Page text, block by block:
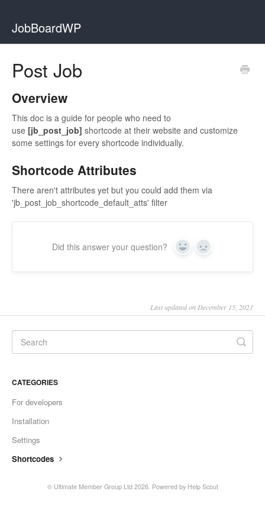
JobBoardWP
Post Job
Overview
This doc is a guide for people who need to
use [jb_post_job] shortcode at their website and customize
some settings for every shortcode individually.
Shortcode Attributes
There aren't attributes yet but you could add them via
'jb_post_job_shortcode_default_atts' filter
Did this answer your question? Yes No
Last updated on December 15, 2021
CATEGORIES
For developers
Installation
Settings
Shortcodes
© Ultimate Member Group Ltd 2026. Powered by Help Scout